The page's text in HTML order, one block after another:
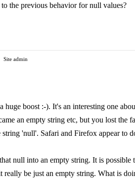
the previous behavior for null values?
Site admin
boost :-). It's an interesting one
an empty string etc, but you lost
'null'. Safari and Firefox appear to
null into an empty string. It is
be just an empty string. What is